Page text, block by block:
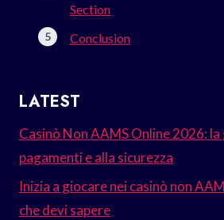
Section
Conclusion
LATEST
Casinò Non AAMS Online 2026:
pagamenti e alla sicurezza
Inizia a giocare nei casinò non
che devi sapere